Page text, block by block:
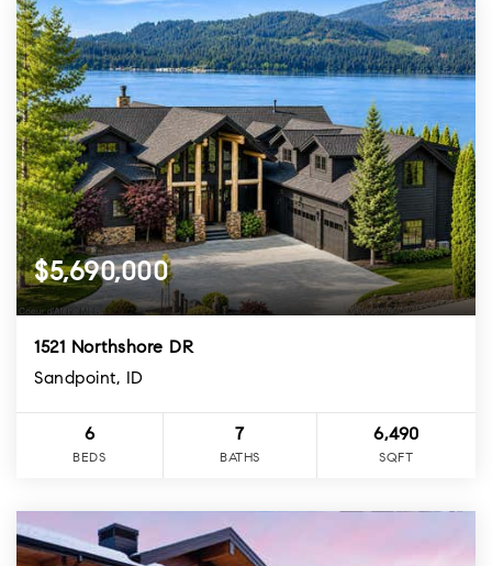
$5,690,000
1521 Northshore DR
Sandpoint, ID
6
BEDS
7
BATHS
6,490
SQFT